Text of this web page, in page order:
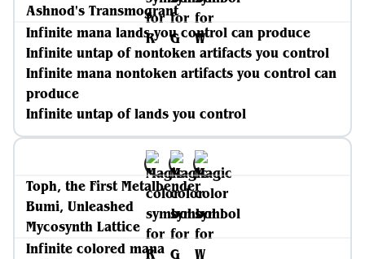
Ashnod's Transmogrant
Infinite mana lands you control can produce
Infinite untap of nontoken artifacts you control
Infinite mana nontoken artifacts you control can
produce
Infinite untap of lands you control
Toph, the First Metalbender
Bumi, Unleashed
Mycosynth Lattice
Infinite colored mana